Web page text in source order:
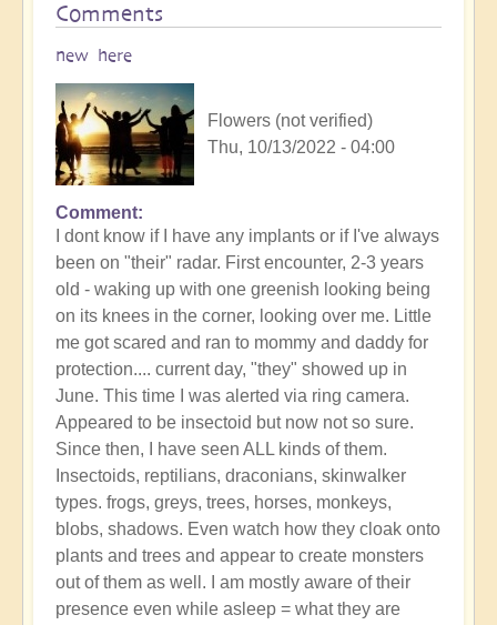
Comments
new here
Flowers (not verified)
Thu, 10/13/2022 - 04:00
Comment
I dont know if I have any implants or if I've always
been on "their" radar. First encounter, 2-3 years
old - waking up with one greenish looking being
on its knees in the corner, looking over me. Little
me got scared and ran to mommy and daddy for
protection.... current day, "they" showed up in
June. This time I was alerted via ring camera.
Appeared to be insectoid but now not so sure.
Since then, I have seen ALL kinds of them.
Insectoids, reptilians, draconians, skinwalker
types. frogs, greys, trees, horses, monkeys,
blobs, shadows. Even watch how they cloak onto
plants and trees and appear to create monsters
out of them as well. I am mostly aware of their
presence even while asleep = what they are